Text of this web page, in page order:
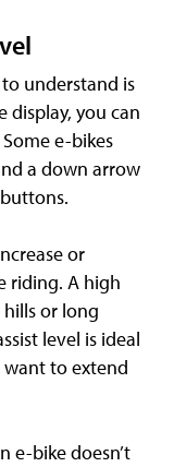
understand is
display, you can
e-bikes
a down arrow
or
riding. A high
hills or long
level is ideal
to extend
e-bike doesn’t